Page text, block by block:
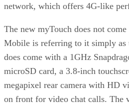
network, which offers 4G-like
The new myTouch does not
Mobile is referring to it simply
does come with a 1GHz
microSD card, a 3.8-inch
megapixel rear camera with HD
on front for video chat calls. The